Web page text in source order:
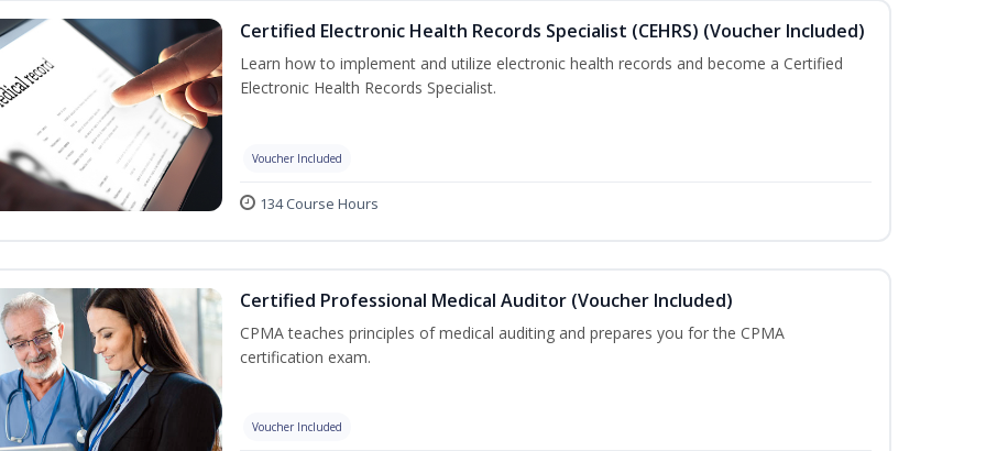
Certified Electronic Health Records Specialist (CEHRS) (Voucher Included)
Learn how to implement and utilize electronic health records and become a Certified
Electronic Health Records Specialist.
Voucher Included
134 Course Hours
Certified Professional Medical Auditor (Voucher Included)
CPMA teaches principles of medical auditing and prepares you for the CPMA
certification exam.
Voucher Included